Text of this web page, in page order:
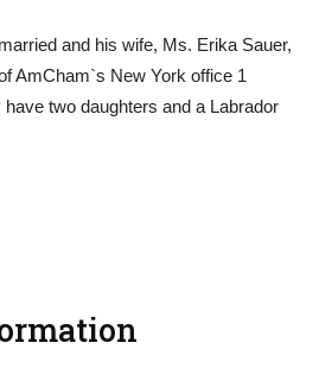
and his wife, Ms. Erika Sauer,
AmCham`s New York office 1
two daughters and a Labrador